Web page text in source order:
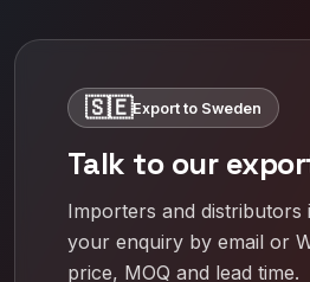
🇸🇪Export to Sweden
Talk to our
Importers and distributors
your enquiry by email or
price, MOQ and lead time.